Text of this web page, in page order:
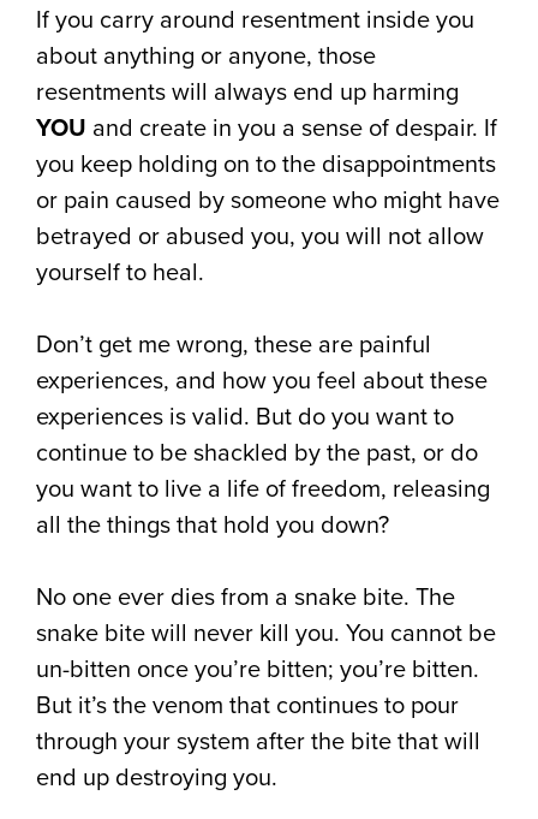
If you carry around resentment inside you
about anything or anyone, those
resentments will always end up harming
YOU and create in you a sense of despair. If
you keep holding on to the disappointments
or pain caused by someone who might have
betrayed or abused you, you will not allow
yourself to heal.
Don’t get me wrong, these are painful
experiences, and how you feel about these
experiences is valid. But do you want to
continue to be shackled by the past, or do
you want to live a life of freedom, releasing
all the things that hold you down?
No one ever dies from a snake bite. The
snake bite will never kill you. You cannot be
un-bitten once you’re bitten; you’re bitten.
But it’s the venom that continues to pour
through your system after the bite that will
end up destroying you.